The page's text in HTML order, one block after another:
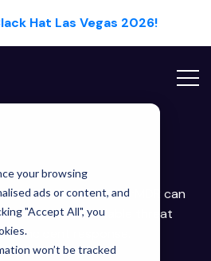
your browsing
ads or content, and
"Accept All", you
won’t be tracked
Hat Las Vegas 2026!
to discuss how AirMDR can
quality and affordable threat
incident response.